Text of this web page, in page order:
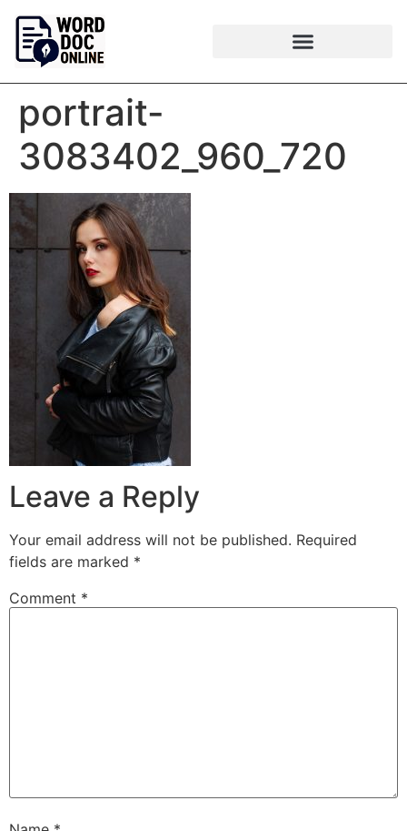
portrait-
3083402_960_720
Leave a Reply
Your email address will not be published. Required
fields are marked *
Comment *